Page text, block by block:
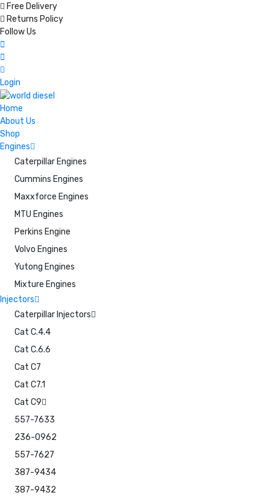
Free Delivery
Returns Policy
Follow Us
Login
Home
About Us
Shop
Engines
Caterpillar Engines
Cummins Engines
Maxxforce Engines
MTU Engines
Perkins Engine
Volvo Engines
Yutong Engines
Mixture Engines
Injectors
Caterpillar Injectors
Cat C.4.4
Cat C.6.6
Cat C7
Cat C7.1
Cat C9
557-7633
236-0962
557-7627
387-9434
387-9432